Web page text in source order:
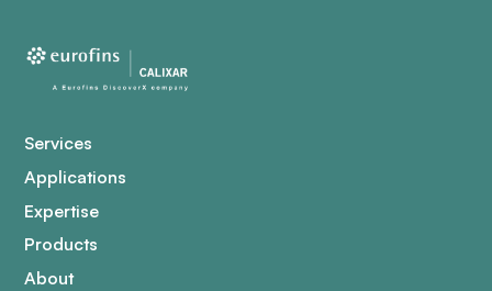
Services
Applications
Expertise
Products
About